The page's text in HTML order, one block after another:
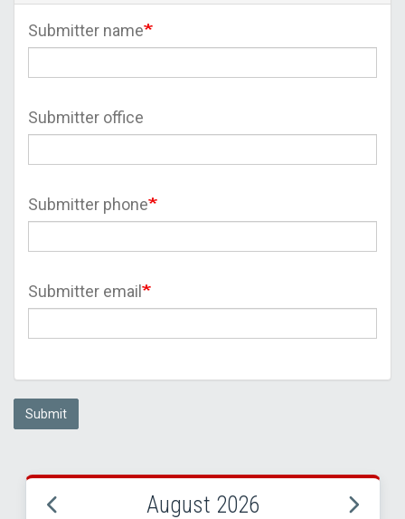
Submitter name
Submitter office
Submitter phone
Submitter email
Submit
August 2026